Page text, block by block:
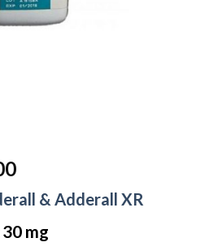
Price
range:
$210.00
through
$720.00
& Adderall XR
mg